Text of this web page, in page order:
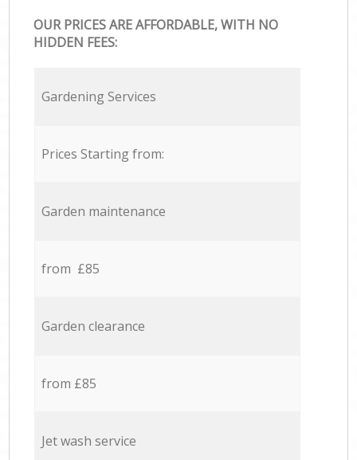
OUR PRICES ARE AFFORDABLE, WITH NO
HIDDEN FEES:
Gardening Services
Prices Starting from:
Garden maintenance
from £85
Garden clearance
from £85
Jet wash service